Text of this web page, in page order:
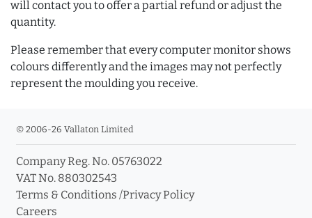
will contact you to offer a partial refund or adjust the
quantity.
Please remember that every computer monitor shows
colours differently and the images may not perfectly
represent the moulding you receive.
© 2006-26 Vallaton Limited
Company Reg. No. 05763022
VAT No. 880302543
Terms & Conditions /Privacy Policy
Careers